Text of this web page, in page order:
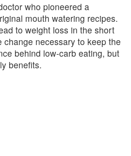
who pioneered a
mouth watering recipes.
to weight loss in the short
change necessary to keep the
behind low-carb eating, but
benefits.